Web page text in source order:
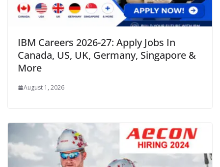
IBM Careers 2026-27: Apply Jobs In
Canada, US, UK, Germany, Singapore &
More
August 1, 2026